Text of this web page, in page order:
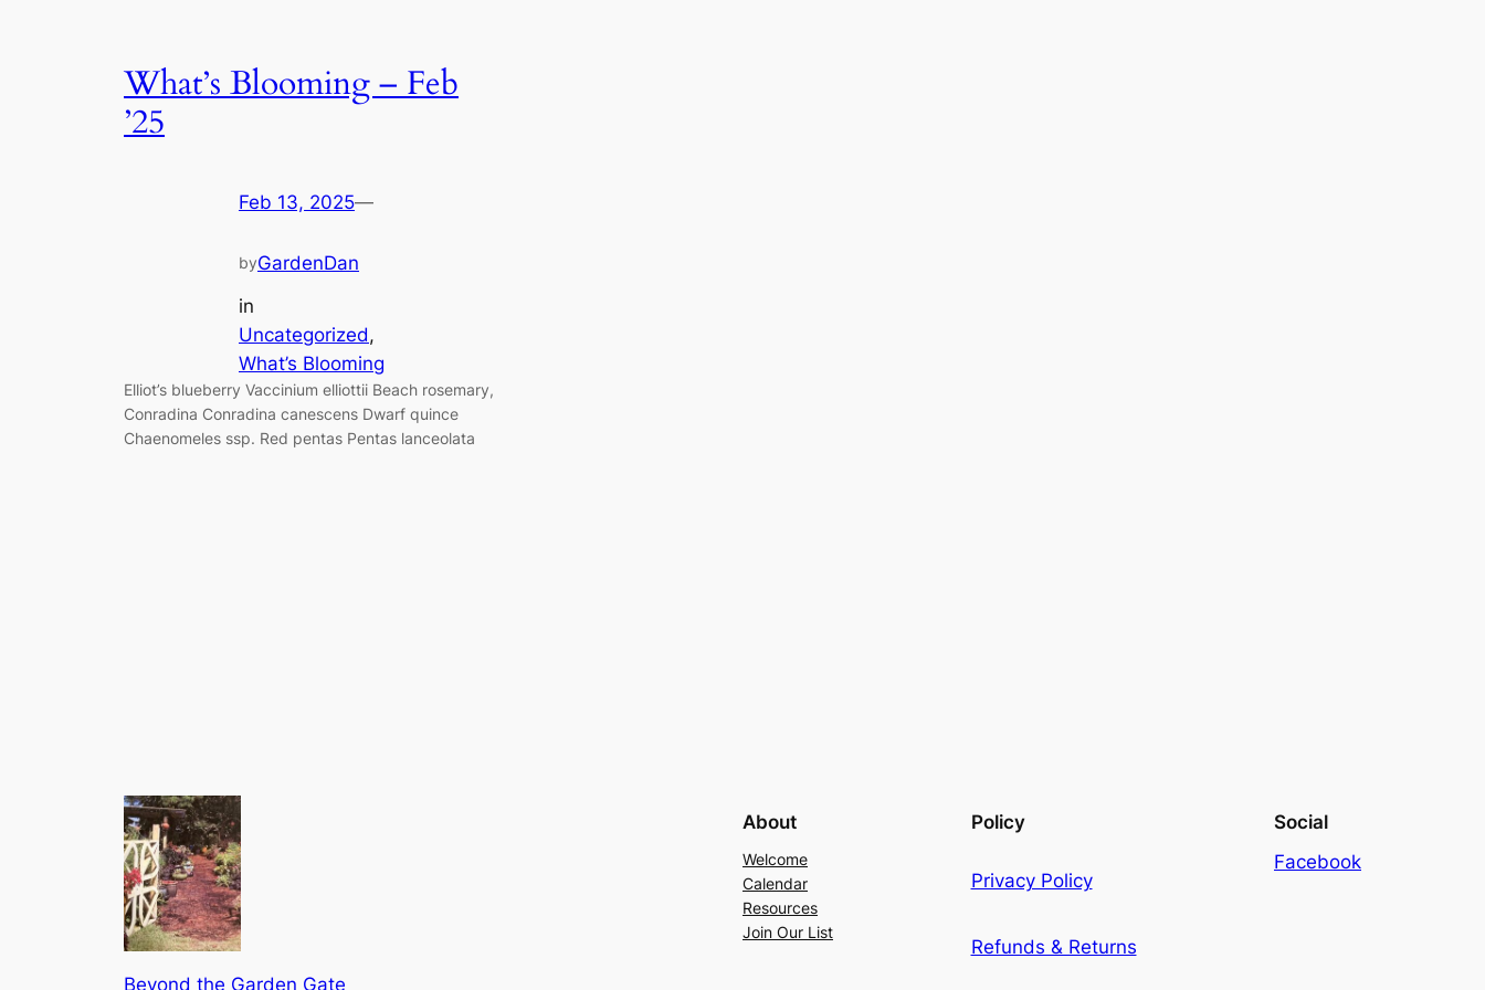
What’s Blooming – Feb
’25
Feb 13, 2025—
byGardenDan
in
Uncategorized
What’s Blooming
Elliot’s blueberry Vaccinium elliottii Beach rosemary,
Conradina Conradina canescens Dwarf quince
Chaenomeles ssp. Red pentas Pentas lanceolata
Beyond the Garden Gate
About
Welcome
Calendar
Resources
Join Our List
Policy
Privacy Policy
Refunds & Returns
Social
Facebook